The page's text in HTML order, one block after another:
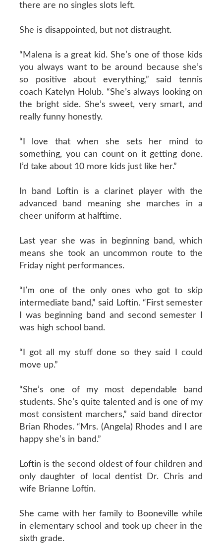
there are no singles slots left.
She is disappointed, but not distraught.
“Malena is a great kid. She’s one of those kids
you always want to be around because she’s
so positive about everything,” said tennis
coach Katelyn Holub. “She’s always looking on
the bright side. She’s sweet, very smart, and
really funny honestly.
“I love that when she sets her mind to
something, you can count on it getting done.
I’d take about 10 more kids just like her.”
In band Loftin is a clarinet player with the
advanced band meaning she marches in a
cheer uniform at halftime.
Last year she was in beginning band, which
means she took an uncommon route to the
Friday night performances.
“I’m one of the only ones who got to skip
intermediate band,” said Loftin. “First semester
I was beginning band and second semester I
was high school band.
“I got all my stuff done so they said I could
move up.”
“She’s one of my most dependable band
students. She’s quite talented and is one of my
most consistent marchers,” said band director
Brian Rhodes. “Mrs. (Angela) Rhodes and I are
happy she’s in band.”
Loftin is the second oldest of four children and
only daughter of local dentist Dr. Chris and
wife Brianne Loftin.
She came with her family to Booneville while
in elementary school and took up cheer in the
sixth grade.